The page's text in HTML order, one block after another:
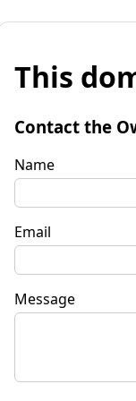
This
Contact the
Name
Email
Message